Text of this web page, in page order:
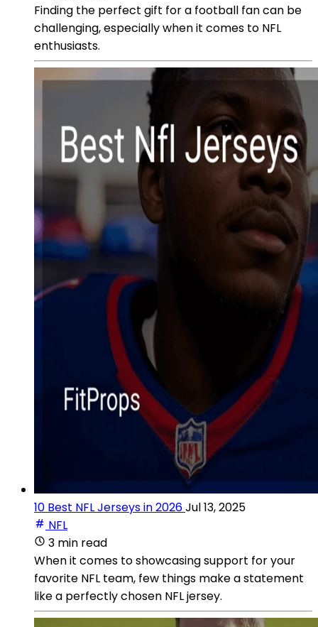
Finding the perfect gift for a football fan can be
challenging, especially when it comes to NFL
enthusiasts.
10 Best NFL Jerseys in 2026Jul 13, 2025
NFL
3 min read
When it comes to showcasing support for your
favorite NFL team, few things make a statement
like a perfectly chosen NFL jersey.